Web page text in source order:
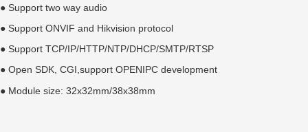
● Support two way audio
● Support ONVIF and Hikvision protocol
● Support TCP/IP/HTTP/NTP/DHCP/SMTP/RTSP
● Open SDK, CGI,support OPENIPC development
● Module size: 32x32mm/38x38mm